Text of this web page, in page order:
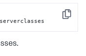
Copy